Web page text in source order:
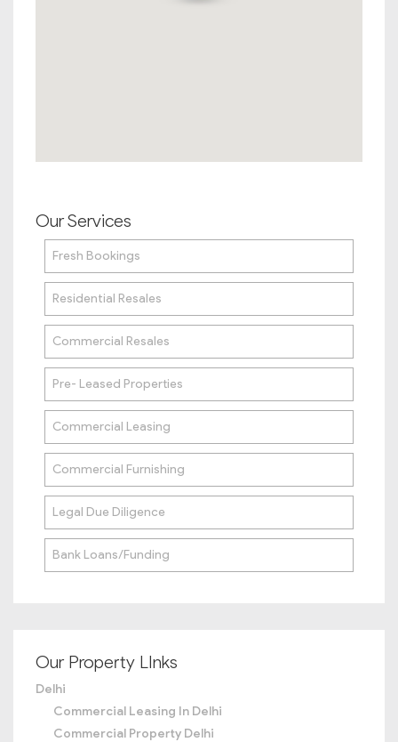
Our Services
Fresh Bookings
Residential Resales
Commercial Resales
Pre- Leased Properties
Commercial Leasing
Commercial Furnishing
Legal Due Diligence
Bank Loans/Funding
Our Property LInks
Delhi
Commercial Leasing In Delhi
Commercial Property Delhi